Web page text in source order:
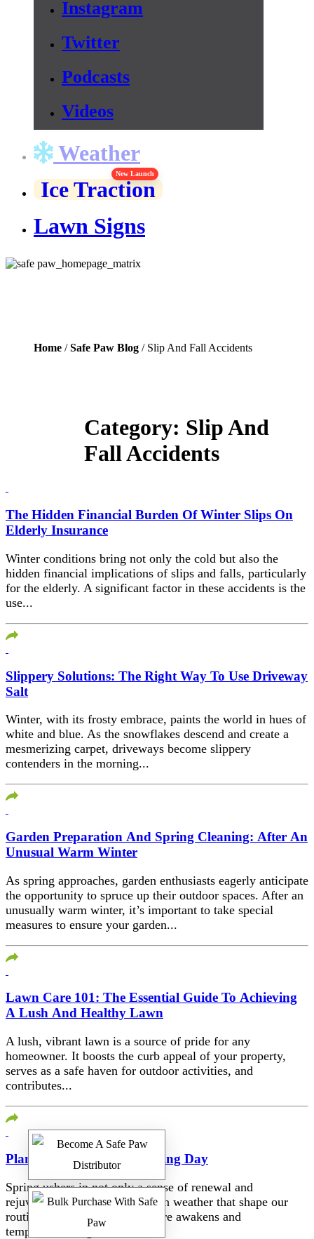
Instagram
Twitter
Podcasts
Videos
Weather
Ice Traction
New Launch
Lawn Signs
Home /Safe Paw Blog / Slip And Fall Accidents
Category: Slip And
Fall Accidents
The Hidden Financial Burden Of Winter Slips On
Elderly Insurance
Winter conditions bring not only the cold but also the
hidden financial implications of slips and falls, particularly
for the elderly. A significant factor in these accidents is the
use...
Slippery Solutions: The Right Way To Use Driveway
Salt
Winter, with its frosty embrace, paints the world in hues of
white and blue. As the snowflakes descend and create a
mesmerizing carpet, driveways become slippery
contenders in the morning...
Garden Preparation And Spring Cleaning: After An
Unusual Warm Winter
As spring approaches, garden enthusiasts eagerly anticipate
the opportunity to spruce up their outdoor spaces. After an
unusually warm winter, it’s important to take special
measures to ensure your garden...
Lawn Care 101: The Essential Guide To Achieving
A Lush And Healthy Lawn
A lush, vibrant lawn is a source of pride for any
homeowner. It boosts the curb appeal of your property,
serves as a safe haven for outdoor activities, and
contributes...
Planning For Spring Cleaning Day
Spring ushers in not only a sense of renewal and
rejuvenation but also changes in weather that shape our
routines and lifestyles. As nature awakens and
temperatures begin to climb,...